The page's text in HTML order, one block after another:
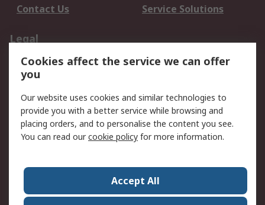
Contact Us
Service Solutions
Legal
Data Protection
Email Security
Privacy Policy
Terms and Conditions
of Sale
About RS
Press Centre
World Wide
Cookies affect the service we can offer
you
Our website uses cookies and similar technologies to
provide you with a better service while browsing and
placing orders, and to personalise the content you see.
You can read ourcookie policy for more information.
Accept All